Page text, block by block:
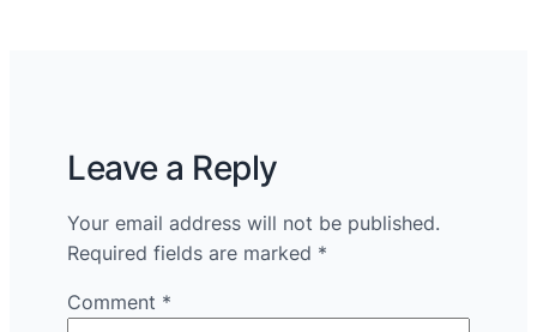
Leave a Reply
Your email address will not be published.
Required fields are marked *
Comment *